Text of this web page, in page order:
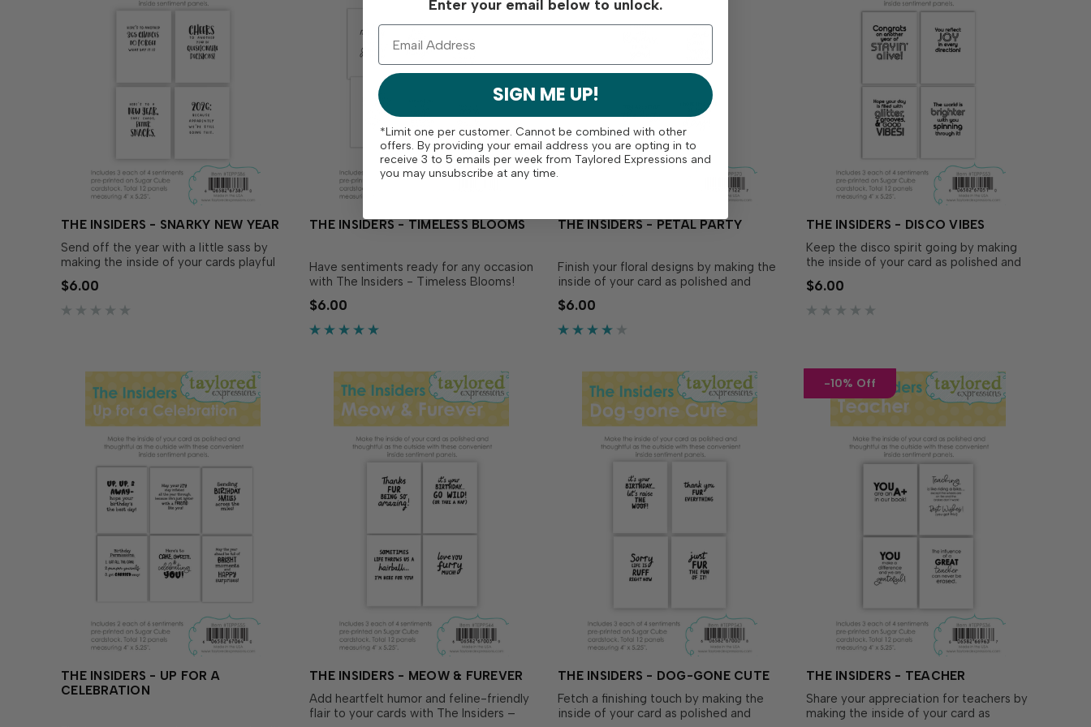
THE INSIDERS - SNARKY NEW YEAR
Send off the year with a little sass by
making the inside of your cards playful
and witty with The Insiders - Snarky
New Year! These convenient, pre-
printed sentiment panels are trimmed
$6.00
THE INSIDERS - TIMELESS BLOOMS
Have sentiments ready for any occasion
with The Insiders - Timeless Blooms!
These convenient, pre-printed
sentiment panels are trimmed to size
and ready to insert in your A2
$6.00
THE INSIDERS - PETAL PARTY
Finish your floral designs by making the
inside of your card as polished and
thoughtful as the outside with The
Insiders - Petal Party! These
convenient, pre-printed sentiment
$6.00
THE INSIDERS - DISCO VIBES
Keep the disco spirit going by making
the inside of your card as polished and
thoughtful as the outside with The
Insiders - Disco Vibes! These
convenient, pre-printed sentiment
$6.00
THE INSIDERS - UP FOR A
CELEBRATION
THE INSIDERS - MEOW & FUREVER
Add heartfelt humor and feline-friendly
flair to your cards with The Insiders –
THE INSIDERS - DOG-GONE CUTE
Fetch a finishing touch by making the
inside of your card as polished and
-10% Off
THE INSIDERS - TEACHER
Share your appreciation for teachers by
making the inside of your card as
Enter your email below to unlock.
SIGN ME UP!
*Limit one per customer. Cannot be combined with other
offers. By providing your email address you are opting in to
receive 3 to 5 emails per week from Taylored Expressions and
you may unsubscribe at any time.